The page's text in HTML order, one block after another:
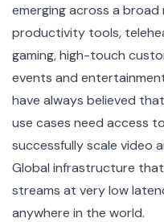
emerging across a
productivity tools,
gaming, high-touch
events and
have always believed
use cases need access
successfully scale video
Global infrastructure
streams at very low
anywhere in the world.